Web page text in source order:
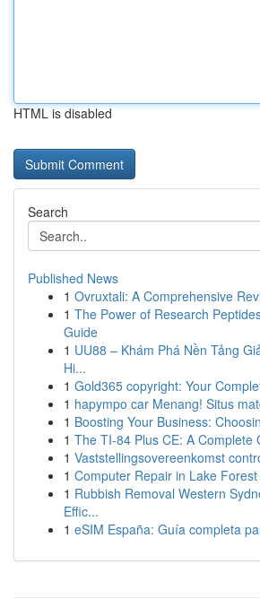
HTML is disabled
Search
Published News
1 Ovruxtali: A Comprehensive
1 The Power of Research
Guide
1 UU88 – Khám Phá Nền Tảng
Hi...
1 Gold365 copyright: Your
1 hapympo car Menang! Situs
1 Boosting Your Business:
1 The TI-84 Plus CE: A Complete
1 Vaststellingsovereenkomst
1 Computer Repair in Lake
1 Rubbish Removal Western
Effic...
1 eSIM España: Guía completa